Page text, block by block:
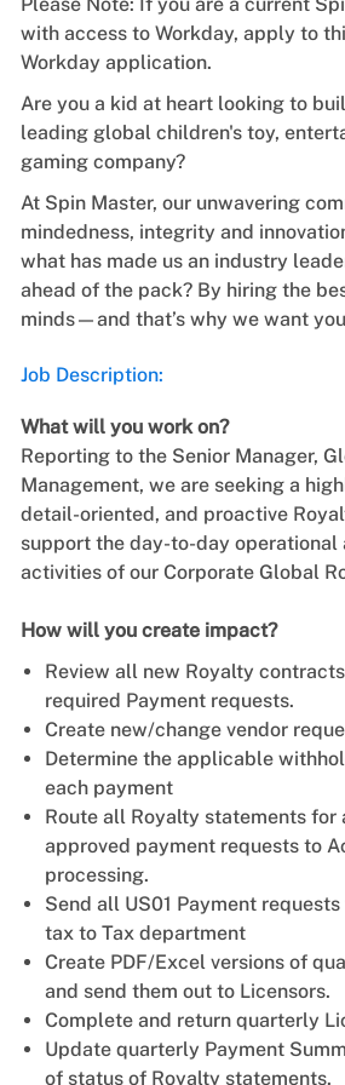
Please Note: If you are a current
with access to Workday, apply to
Workday application.
Are you a kid at heart looking to
leading global children's toy,
gaming company?
At Spin Master, our unwavering
mindedness, integrity and
what has made us an industry
ahead of the pack? By hiring the
minds—and that’s why we want
Job Description:
What will you work on?
Reporting to the Senior Manager,
Management, we are seeking a
detail-oriented, and proactive
support the day-to-day operational
activities of our Corporate Global
How will you create impact?
Review all new Royalty
required Payment requests.
Create new/change vendor
Determine the applicable
each payment
Route all Royalty statements for
approved payment requests to
processing.
Send all US01 Payment
tax to Tax department
Create PDF/Excel versions of
and send them out to Licensors.
Complete and return quarterly
Update quarterly Payment
of status of Royalty statements.